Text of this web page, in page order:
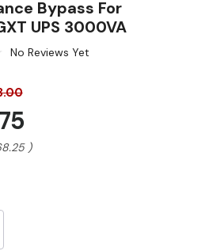
Bypass For
UPS 3000VA
No Reviews Yet
)